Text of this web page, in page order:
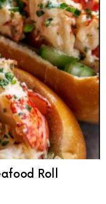
Roll